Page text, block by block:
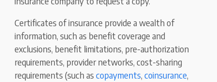
Certificates of insurance provide a wealth of
information, such as benefit coverage and
exclusions, benefit limitations, pre-authorization
requirements, provider networks, cost-sharing
requirements (such ascopayments,coinsurance,